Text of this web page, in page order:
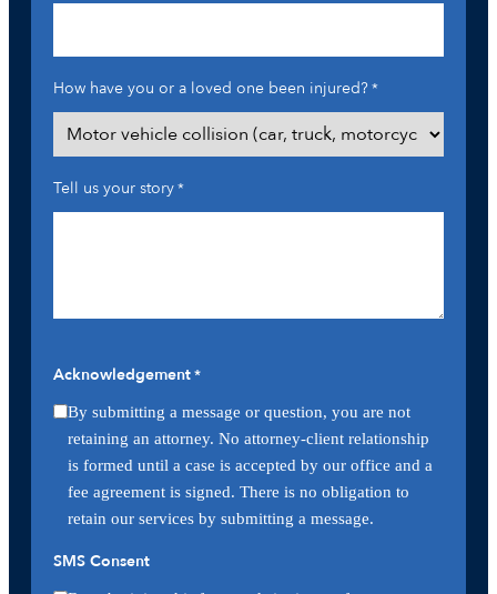
How have you or a loved one been injured?*
Tell us your story*
Acknowledgement*
By submitting a message or question, you are not
retaining an attorney. No attorney-client relationship
is formed until a case is accepted by our office and a
fee agreement is signed. There is no obligation to
retain our services by submitting a message.
SMS Consent